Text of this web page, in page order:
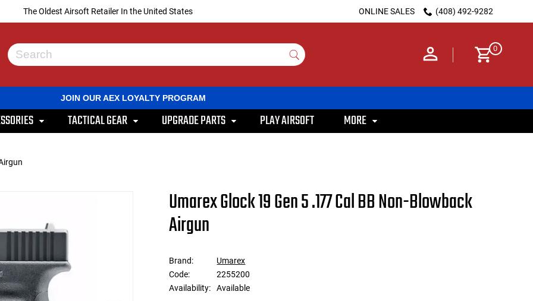
The Oldest Airsoft Retailer In the United States ONLINE SALES (408) 492-9282
Use
arrows
to
select
Press
selected
Touch
device
users
can
0
JOIN OUR AEX LOYALTY PROGRAM
TACTICAL GEAR UPGRADE PARTS PLAY AIRSOFT MORE
Umarex Glock 19 Gen 5 .177 Cal BB Non-Blowback
Airgun
Brand:
Umarex
Code:
2255200
Availability:
Available